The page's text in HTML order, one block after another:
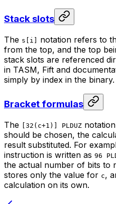
Stack slots
The s[i] notation refers to
from the top, and the top
stack slots are referenced
in TASM, Fift and
simply by index in the binary.
Bracket formulas
The [32(c+1)] PLDUZ
should be chosen, the
result substituted. For
instruction is written as 96
the actual number of bits to
stores only the value for c,
calculation on its own.